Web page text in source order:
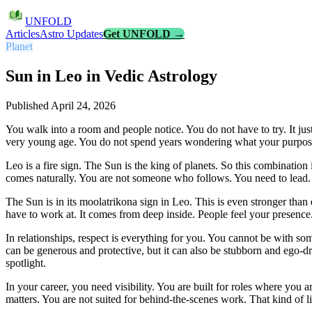
UNFOLD
ArticlesAstro UpdatesGet UNFOLD →
Planet
Sun in Leo in Vedic Astrology
Published April 24, 2026
You walk into a room and people notice. You do not have to try. It
very young age. You do not spend years wondering what your
Leo is a fire sign. The Sun is the king of planets. So this
comes naturally. You are not someone who follows. You need to
The Sun is in its moolatrikona sign in Leo. This is even stronger
have to work at. It comes from deep inside. People feel your
In relationships, respect is everything for you. You cannot be with
can be generous and protective, but it can also be stubborn and
spotlight.
In your career, you need visibility. You are built for roles where you
matters. You are not suited for behind-the-scenes work. That kind